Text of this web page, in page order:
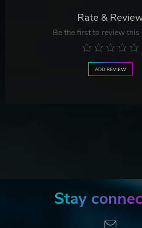
Rate &
Be the first to review
ADD REVIEW
Stay